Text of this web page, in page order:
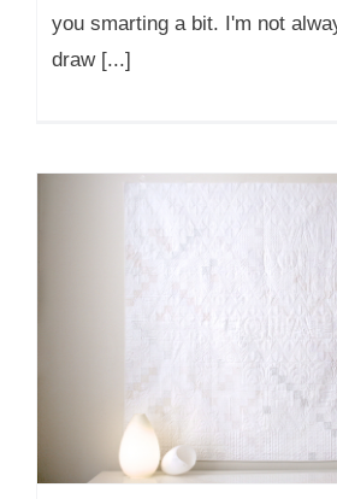
you smarting a bit. I'm not
draw [...]